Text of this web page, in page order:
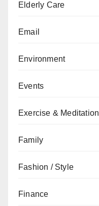
Elderly Care
Email
Environment
Events
Exercise & Meditation
Family
Fashion / Style
Finance